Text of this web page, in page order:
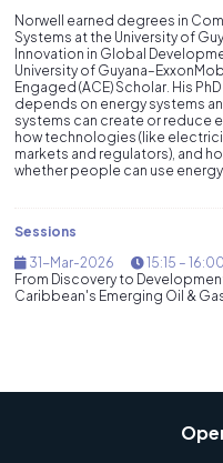
Norwell earned degrees in
Systems at the University of
Innovation in Global
University of
Engaged (ACE) Scholar. His
depends on energy systems
systems can create or reduce
how technologies (like
markets and regulators), and
whether people can use
Sessions
31-Mar-2026
15:15 – 16:00
From Discovery to
Caribbean's Emerging Oil &